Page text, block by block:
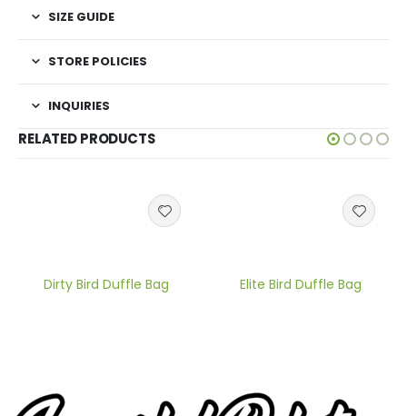
SIZE GUIDE
STORE POLICIES
INQUIRIES
RELATED PRODUCTS
Dirty Bird Duffle Bag Elite Bird Duffle Bag